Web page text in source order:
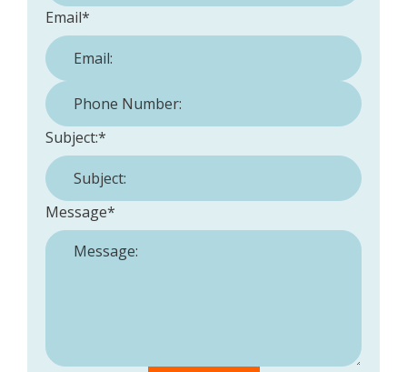
Email*
Phone Number:
Subject:*
Message*